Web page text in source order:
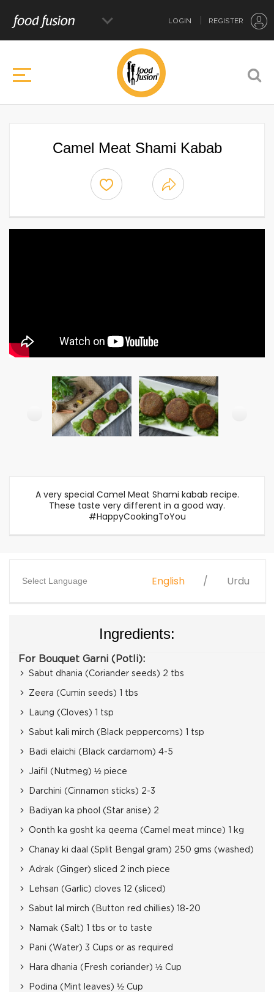
LOGIN REGISTER
Camel Meat Shami Kabab
A very special Camel Meat Shami kabab recipe.
These taste very different in a good way.
#HappyCookingToYou
Select Language English Urdu
Ingredients:
For Bouquet Garni (Potli):
Sabut dhania (Coriander seeds) 2 tbs
Zeera (Cumin seeds) 1 tbs
Laung (Cloves) 1 tsp
Sabut kali mirch (Black peppercorns) 1 tsp
Badi elaichi (Black cardamom) 4-5
Jaifil (Nutmeg) ½ piece
Darchini (Cinnamon sticks) 2-3
Badiyan ka phool (Star anise) 2
Oonth ka gosht ka qeema (Camel meat mince) 1 kg
Chanay ki daal (Split Bengal gram) 250 gms (washed)
Adrak (Ginger) sliced 2 inch piece
Lehsan (Garlic) cloves 12 (sliced)
Sabut lal mirch (Button red chillies) 18-20
Namak (Salt) 1 tbs or to taste
Pani (Water) 3 Cups or as required
Hara dhania (Fresh coriander) ½ Cup
Podina (Mint leaves) ½ Cup